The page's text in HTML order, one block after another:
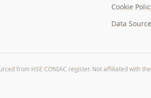
Cookie
Data
from HSE CONIAC register. Not affiliated with